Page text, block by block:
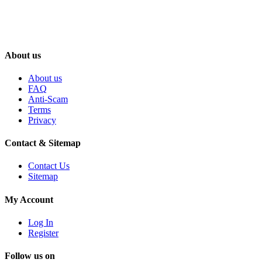
About us
About us
FAQ
Anti-Scam
Terms
Privacy
Contact & Sitemap
Contact Us
Sitemap
My Account
Log In
Register
Follow us on